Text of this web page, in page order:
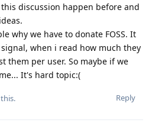
discussion happen before and
why we have to donate FOSS. It
when i read how much they
them per user. So maybe if we
It's hard topic:(
Reply